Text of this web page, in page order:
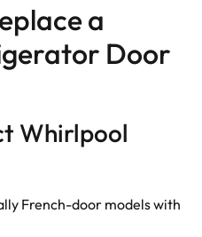
a
Door
Whirlpool
French-door models with